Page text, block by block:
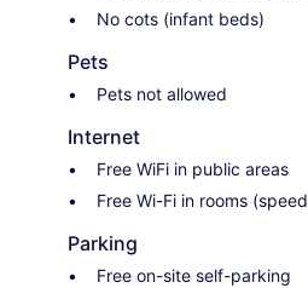
No cots (infant beds)
Pets
Pets not allowed
Internet
Free WiFi in public areas
Free Wi-Fi in rooms
Parking
Free on-site self-parking